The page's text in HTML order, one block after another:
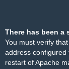
There has been a
You must verify
address configured
restart of Apache